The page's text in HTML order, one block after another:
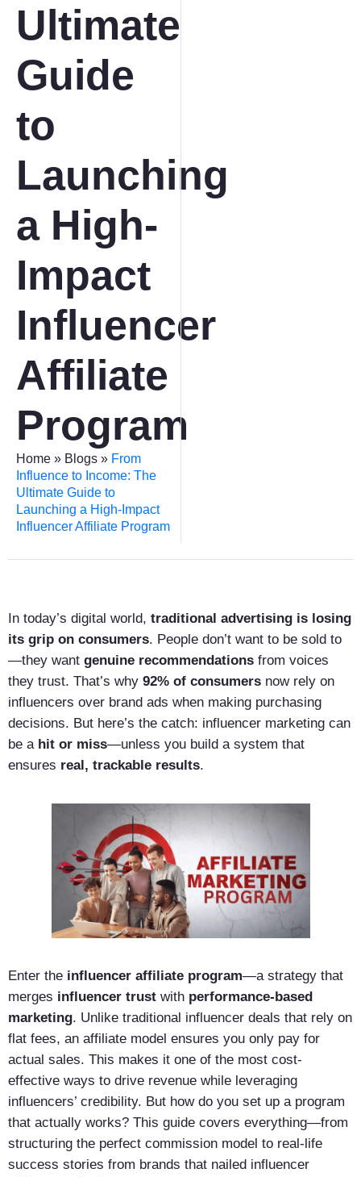
Ultimate
Guide
to
Launching
a High-
Impact
Influencer
Affiliate
Program
Home » Blogs » From
Influence to Income: The
Ultimate Guide to
Launching a High-Impact
Influencer Affiliate Program
In today’s digital world, traditional advertising is losing
its grip on consumers. People don’t want to be sold to
—they want genuine recommendations from voices
they trust. That’s why 92% of consumers now rely on
influencers over brand ads when making purchasing
decisions. But here’s the catch: influencer marketing can
be a hit or miss—unless you build a system that
ensures real, trackable results.
Enter the influencer affiliate program—a strategy that
merges influencer trust with performance-based
marketing. Unlike traditional influencer deals that rely on
flat fees, an affiliate model ensures you only pay for
actual sales. This makes it one of the most cost-
effective ways to drive revenue while leveraging
influencers’ credibility. But how do you set up a program
that actually works? This guide covers everything—from
structuring the perfect commission model to real-life
success stories from brands that nailed influencer